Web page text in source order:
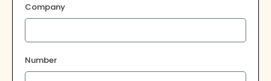
Company
Number